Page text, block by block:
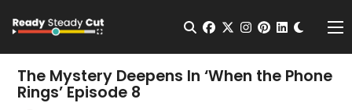
Open Search
facebook
twitterinstagram
pinterest
The Mystery Deepens In ‘When the Phone
Rings’ Episode 8